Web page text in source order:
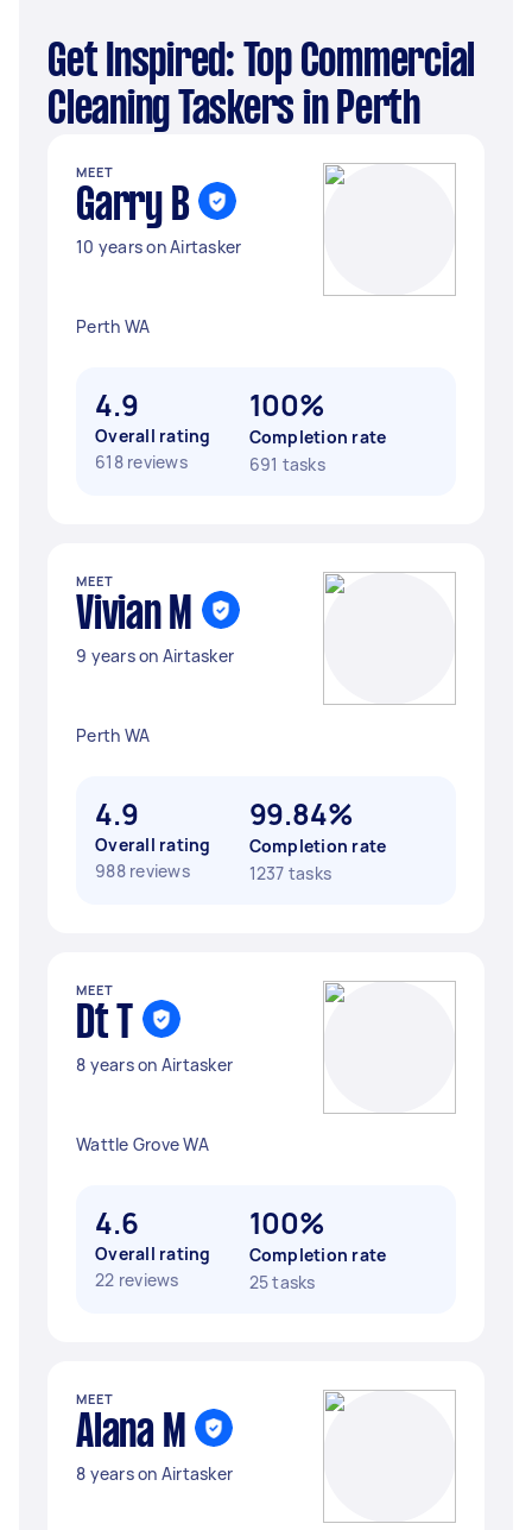
Get Inspired: Top Commercial
Cleaning Taskers in Perth
MEET
Garry B
10 years on Airtasker
Perth WA
4.9
Overall rating
618 reviews
100%
Completion rate
691 tasks
MEET
Vivian M
9 years on Airtasker
Perth WA
4.9
Overall rating
988 reviews
99.84%
Completion rate
1237 tasks
MEET
Dt T
8 years on Airtasker
Wattle Grove WA
4.6
Overall rating
22 reviews
100%
Completion rate
25 tasks
MEET
Alana M
8 years on Airtasker